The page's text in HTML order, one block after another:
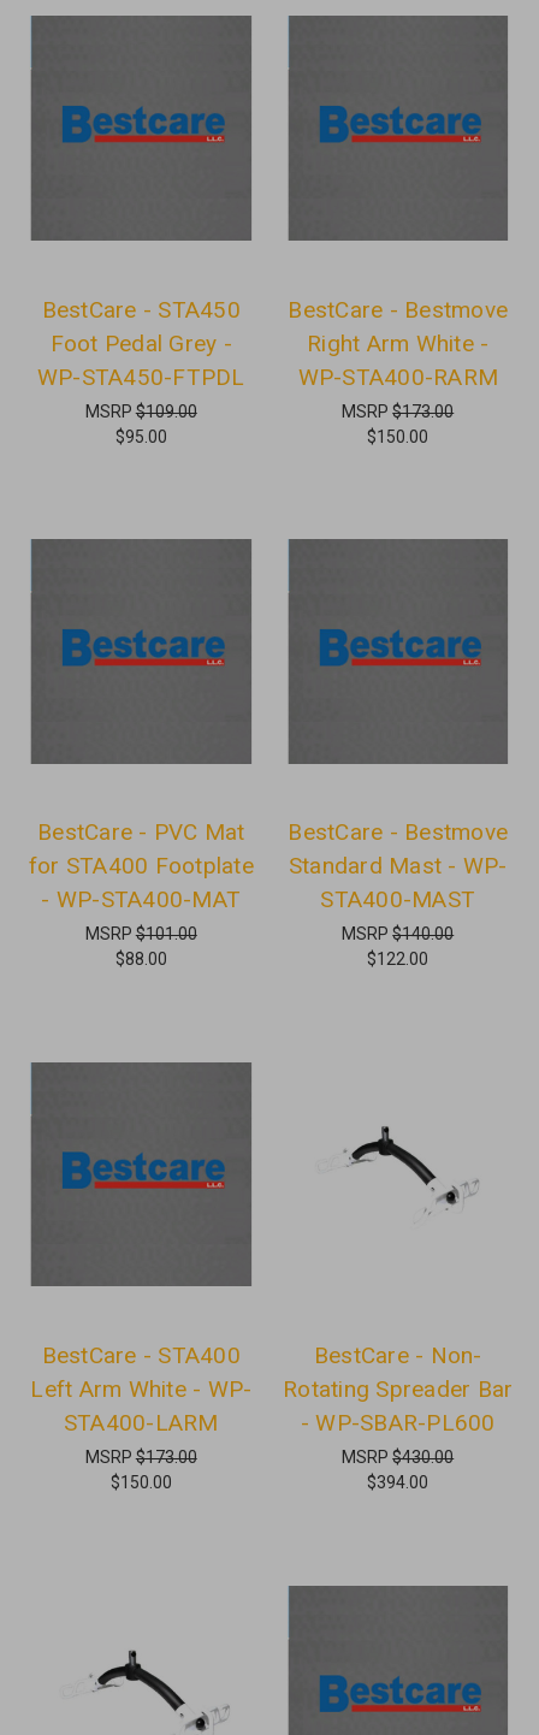
BestCare - STA450
Foot Pedal Grey -
WP-STA450-FTPDL
MSRP$109.00
$95.00
BestCare - Bestmove
Right Arm White -
WP-STA400-RARM
MSRP$173.00
$150.00
BestCare - PVC Mat
for STA400 Footplate
- WP-STA400-MAT
MSRP$101.00
$88.00
BestCare - Bestmove
Standard Mast - WP-
STA400-MAST
MSRP$140.00
$122.00
BestCare - STA400
Left Arm White - WP-
STA400-LARM
MSRP$173.00
$150.00
BestCare - Non-
Rotating Spreader Bar
- WP-SBAR-PL600
MSRP$430.00
$394.00